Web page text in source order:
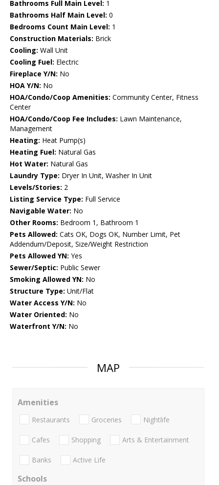
Bathrooms Full Main Level: 1
Bathrooms Half Main Level: 0
Bedrooms Count Main Level: 1
Construction Materials: Brick
Cooling: Wall Unit
Cooling Fuel: Electric
Fireplace Y/N: No
HOA Y/N: No
HOA/Condo/Coop Amenities: Community Center, Fitness
Center
HOA/Condo/Coop Fee Includes: Lawn Maintenance,
Management
Heating: Heat Pump(s)
Heating Fuel: Natural Gas
Hot Water: Natural Gas
Laundry Type: Dryer In Unit, Washer In Unit
Levels/Stories: 2
Listing Service Type: Full Service
Navigable Water: No
Other Rooms: Bedroom 1, Bathroom 1
Pets Allowed: Cats OK, Dogs OK, Number Limit, Pet
Addendum/Deposit, Size/Weight Restriction
Pets Allowed YN: Yes
Sewer/Septic: Public Sewer
Smoking Allowed YN: No
Structure Type: Unit/Flat
Water Access Y/N: No
Water Oriented: No
Waterfront Y/N: No
MAP
Amenities
Restaurants Groceries Nightlife
Cafes Shopping Arts & Entertainment
Banks Active Life
Schools